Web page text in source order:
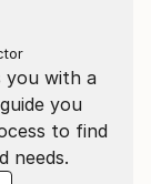
you with a
you
to find
needs.